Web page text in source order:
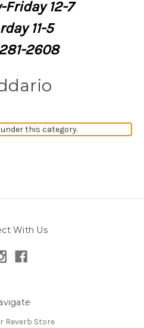
Friday 12-7
11-5
2608
this category.
With Us
Reverb Store